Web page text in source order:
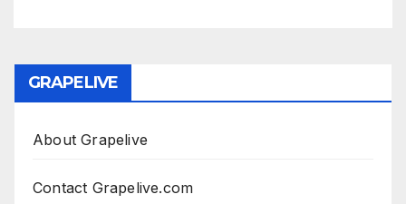
GRAPELIVE
About Grapelive
Contact Grapelive.com